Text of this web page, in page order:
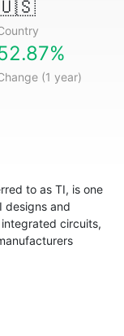
(1 year)
to as TI, is one
designs and
circuits,